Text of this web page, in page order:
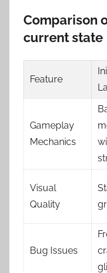
Comparison
current state
Feature
Gameplay
Mechanics
Visual
Quality
Bug Issues